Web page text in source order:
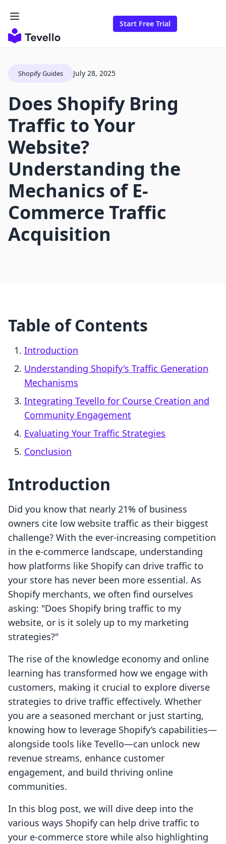
Start Free Trial
Shopify Guides July 28, 2025
Does Shopify Bring
Traffic to Your
Website?
Understanding the
Mechanics of E-
Commerce Traffic
Acquisition
Table of Contents
Introduction
Understanding Shopify's Traffic Generation
Mechanisms
Integrating Tevello for Course Creation and
Community Engagement
Evaluating Your Traffic Strategies
Conclusion
Introduction
Did you know that nearly 21% of business
owners cite low website traffic as their biggest
challenge? With the ever-increasing competition
in the e-commerce landscape, understanding
how platforms like Shopify can drive traffic to
your store has never been more essential. As
Shopify merchants, we often find ourselves
asking: "Does Shopify bring traffic to my
website, or is it solely up to my marketing
strategies?"
The rise of the knowledge economy and online
learning has transformed how we engage with
customers, making it crucial to explore diverse
strategies to drive traffic effectively. Whether
you are a seasoned merchant or just starting,
knowing how to leverage Shopify’s capabilities—
alongside tools like Tevello—can unlock new
revenue streams, enhance customer
engagement, and build thriving online
communities.
In this blog post, we will dive deep into the
various ways Shopify can help drive traffic to
your e-commerce store while also highlighting